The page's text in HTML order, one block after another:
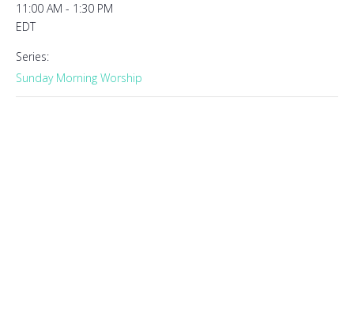
11:00 AM - 1:30 PM
EDT
Series:
Sunday Morning Worship